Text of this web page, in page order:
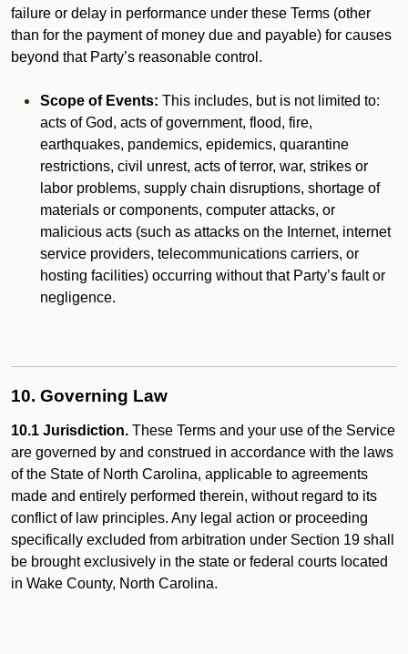
failure or delay in performance under these Terms (other
than for the payment of money due and payable) for causes
beyond that Party’s reasonable control.
Scope of Events: This includes, but is not limited to:
acts of God, acts of government, flood, fire,
earthquakes, pandemics, epidemics, quarantine
restrictions, civil unrest, acts of terror, war, strikes or
labor problems, supply chain disruptions, shortage of
materials or components, computer attacks, or
malicious acts (such as attacks on the Internet, internet
service providers, telecommunications carriers, or
hosting facilities) occurring without that Party’s fault or
negligence.
10. Governing Law
10.1 Jurisdiction. These Terms and your use of the Service
are governed by and construed in accordance with the laws
of the State of North Carolina, applicable to agreements
made and entirely performed therein, without regard to its
conflict of law principles. Any legal action or proceeding
specifically excluded from arbitration under Section 19 shall
be brought exclusively in the state or federal courts located
in Wake County, North Carolina.